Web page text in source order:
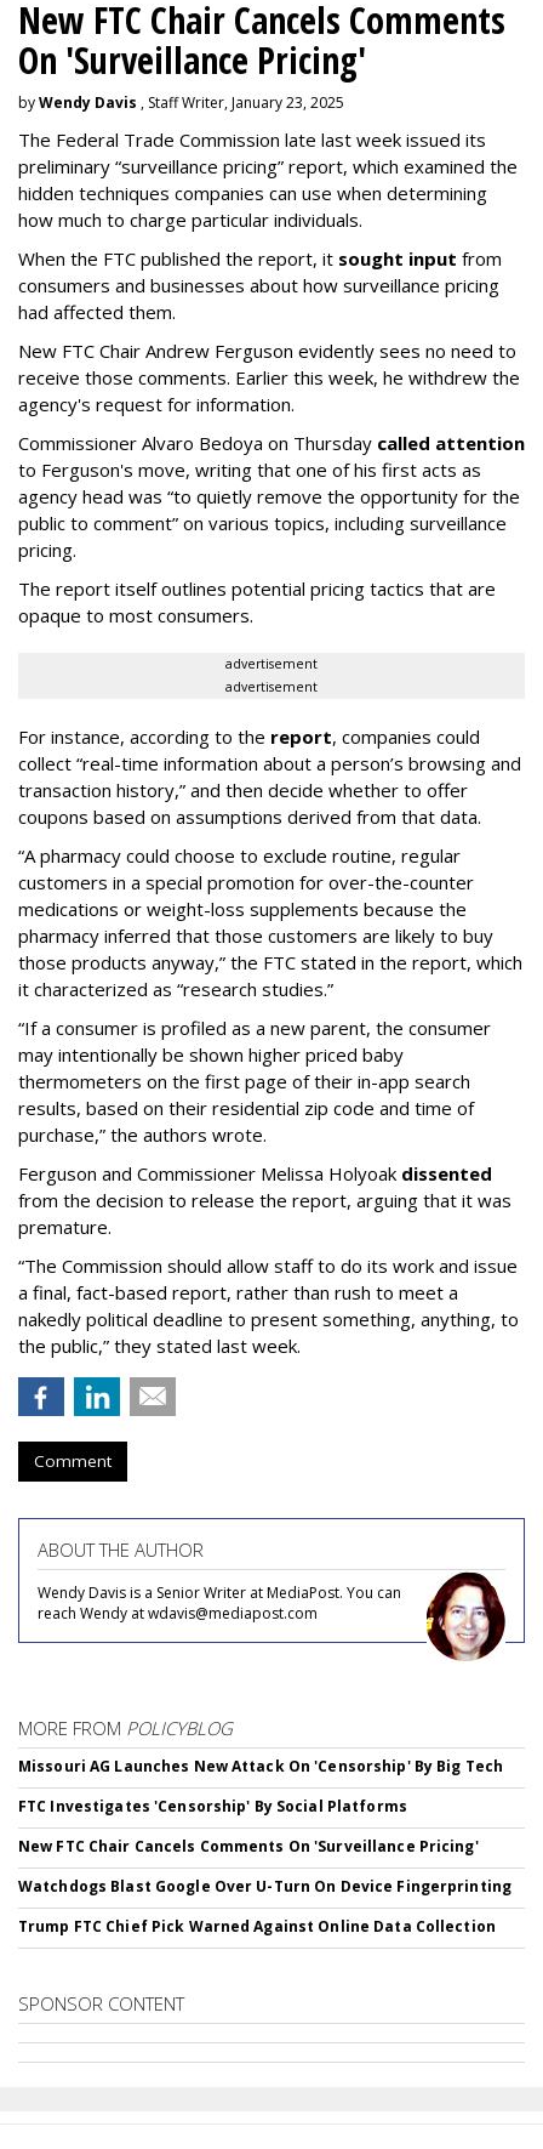
New FTC Chair Cancels Comments
On 'Surveillance Pricing'
byWendy Davis , Staff Writer, January 23, 2025
The Federal Trade Commission late last week issued its
preliminary “surveillance pricing” report, which examined the
hidden techniques companies can use when determining
how much to charge particular individuals.
When the FTC published the report, it sought input from
consumers and businesses about how surveillance pricing
had affected them.
New FTC Chair Andrew Ferguson evidently sees no need to
receive those comments. Earlier this week, he withdrew the
agency's request for information.
Commissioner Alvaro Bedoya on Thursday called attention
to Ferguson's move, writing that one of his first acts as
agency head was “to quietly remove the opportunity for the
public to comment” on various topics, including surveillance
pricing.
The report itself outlines potential pricing tactics that are
opaque to most consumers.
advertisement
advertisement
For instance, according to the report, companies could
collect “real-time information about a person’s browsing and
transaction history,” and then decide whether to offer
coupons based on assumptions derived from that data.
“A pharmacy could choose to exclude routine, regular
customers in a special promotion for over-the-counter
medications or weight-loss supplements because the
pharmacy inferred that those customers are likely to buy
those products anyway,” the FTC stated in the report, which
it characterized as “research studies.”
“If a consumer is profiled as a new parent, the consumer
may intentionally be shown higher priced baby
thermometers on the first page of their in-app search
results, based on their residential zip code and time of
purchase,” the authors wrote.
Ferguson and Commissioner Melissa Holyoak dissented
from the decision to release the report, arguing that it was
premature.
“The Commission should allow staff to do its work and issue
a final, fact-based report, rather than rush to meet a
nakedly political deadline to present something, anything, to
the public,” they stated last week.
Comment
ABOUT THE AUTHOR
Wendy Davis is a Senior Writer at MediaPost. You can
reach Wendy at wdavis@mediapost.com
MORE FROM POLICYBLOG
Missouri AG Launches New Attack On 'Censorship' By Big Tech
FTC Investigates 'Censorship' By Social Platforms
New FTC Chair Cancels Comments On 'Surveillance Pricing'
Watchdogs Blast Google Over U-Turn On Device Fingerprinting
Trump FTC Chief Pick Warned Against Online Data Collection
SPONSOR CONTENT